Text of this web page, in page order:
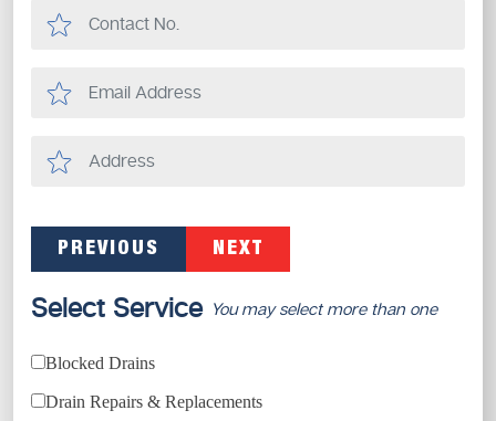
PREVIOUS NEXT
Select Service You may select more than one
Blocked Drains
Drain Repairs & Replacements